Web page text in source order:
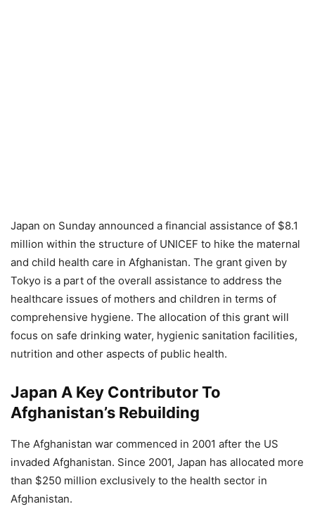
Japan on Sunday announced a financial assistance of $8.1
million within the structure of UNICEF to hike the maternal
and child health care in Afghanistan. The grant given by
Tokyo is a part of the overall assistance to address the
healthcare issues of mothers and children in terms of
comprehensive hygiene. The allocation of this grant will
focus on safe drinking water, hygienic sanitation facilities,
nutrition and other aspects of public health.
Japan A Key Contributor To
Afghanistan’s Rebuilding
The Afghanistan war commenced in 2001 after the US
invaded Afghanistan. Since 2001, Japan has allocated more
than $250 million exclusively to the health sector in
Afghanistan.